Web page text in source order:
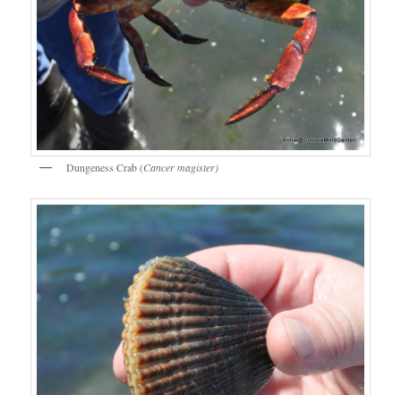
Dungeness Crab (Cancer magister)